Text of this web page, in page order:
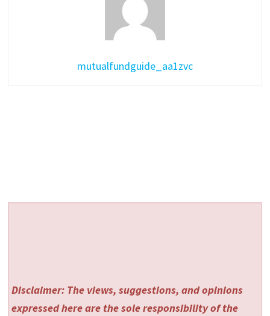
mutualfundguide_aa1zvc
Disclaimer: The views, suggestions, and opinions
expressed here are the sole responsibility of the